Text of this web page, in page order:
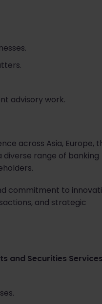
advisory work.
across Asia, Europe,
diverse range of banking
commitment to
and strategic
and Securities Services